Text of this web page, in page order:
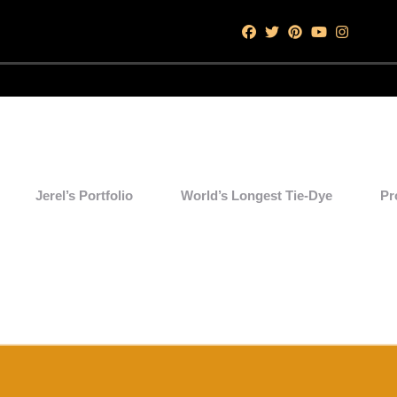
Jerel’s Portfolio World’s Longest Tie-Dye